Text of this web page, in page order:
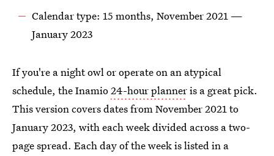
Calendar type: 15 months, November 2021 —
January 2023
If you're a night owl or operate on an atypical
schedule, the Inamio24-hour planneris a great pick.
This version covers dates from November 2021 to
January 2023, with each week divided across a two-
page spread. Each day of the week is listed in a